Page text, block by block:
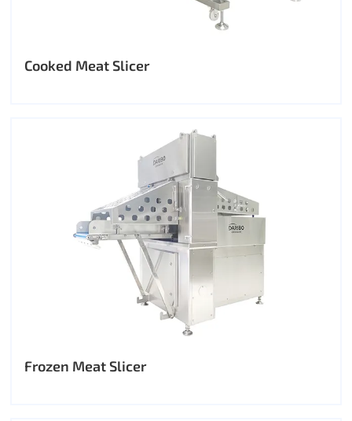
Cooked Meat Slicer
Frozen Meat Slicer